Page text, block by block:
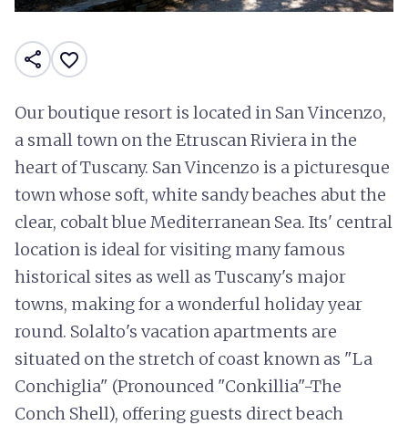
share favorite_border
Our boutique resort is located in San Vincenzo,
a small town on the Etruscan Riviera in the
heart of Tuscany. San Vincenzo is a picturesque
town whose soft, white sandy beaches abut the
clear, cobalt blue Mediterranean Sea. Its' central
location is ideal for visiting many famous
historical sites as well as Tuscany's major
towns, making for a wonderful holiday year
round. Solalto's vacation apartments are
situated on the stretch of coast known as "La
Conchiglia" (Pronounced "Conkillia"-The
Conch Shell), offering guests direct beach